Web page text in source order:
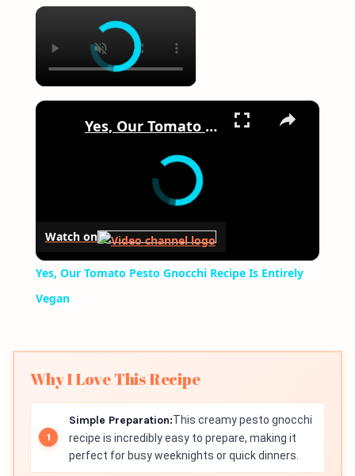
×
×
Yes, Our Tomato Pesto Gnocchi Recipe Is Entirely Vegan
Watch on
Yes, Our Tomato Pesto Gnocchi Recipe Is Entirely
Vegan
Why I Love This Recipe
Simple Preparation:This creamy pesto gnocchi
recipe is incredibly easy to prepare, making it
perfect for busy weeknights or quick dinners.